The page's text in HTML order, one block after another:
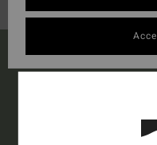
15% OFF